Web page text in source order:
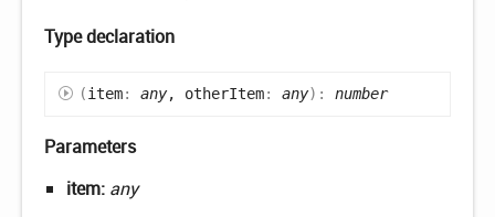
Type declaration
(item: any, otherItem: any) : number
Parameters
item: any